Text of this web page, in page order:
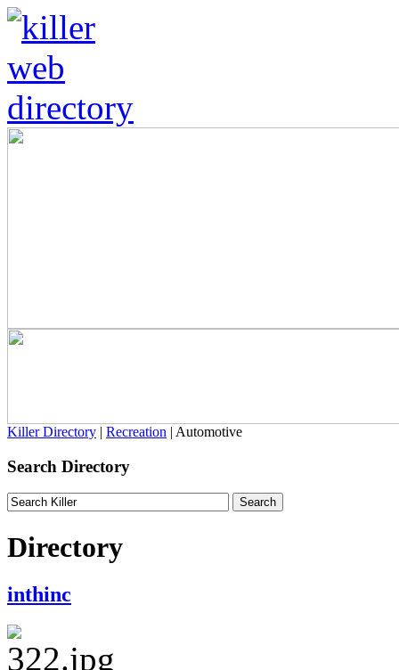
Killer Directory | Recreation | Automotive
Search Directory
Directory
inthinc